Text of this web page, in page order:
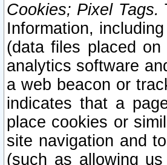
Cookies; Pixel Tags.
Information,
(data files placed
analytics software
a web beacon or
indicates that a
place cookies or
site navigation and
(such as allowing